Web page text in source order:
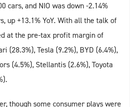
cars, and NIO was down -2.14%
up +13.1% YoY. With all the talk of
at the pre-tax profit margin of
(28.3%), Tesla (9.2%), BYD (6.4%),
(4.5%), Stellantis (2.6%), Toyota
though some consumer plays were